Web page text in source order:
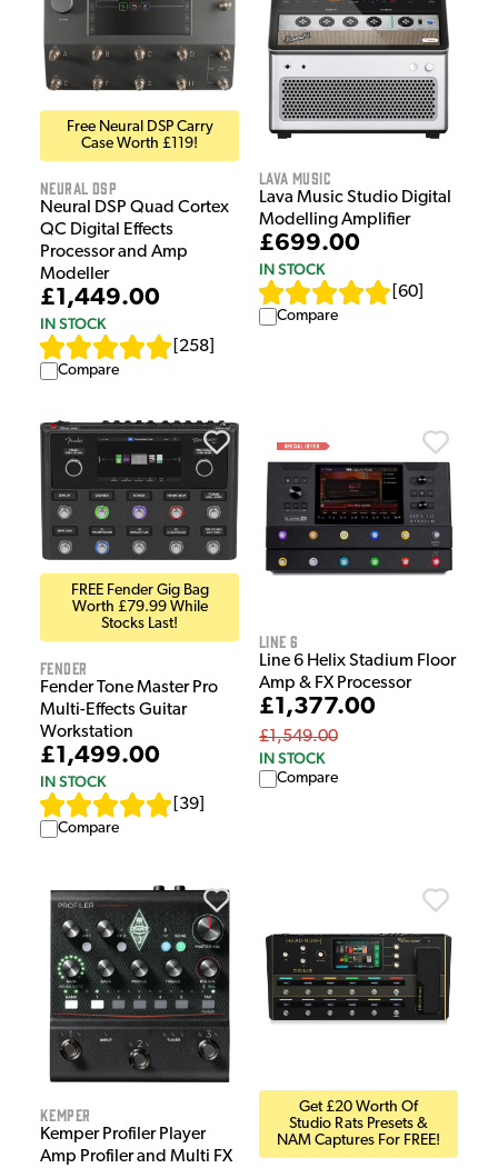
Free Neural DSP Carry
Case Worth £119!
Neural DSP
Neural DSP Quad Cortex
QC Digital Effects
Processor and Amp
Modeller
£1,449.00
IN STOCK
258
Compare
Lava Music
Lava Music Studio Digital
Modelling Amplifier
£699.00
IN STOCK
60
Compare
FREE Fender Gig Bag
Worth £79.99 While
Stocks Last!
Fender
Fender Tone Master Pro
Multi-Effects Guitar
Workstation
£1,499.00
IN STOCK
39
Compare
Line 6
Line 6 Helix Stadium Floor
Amp & FX Processor
£1,377.00
£1,549.00
IN STOCK
Compare
Kemper
Kemper Profiler Player
Amp Profiler and Multi FX
Get £20 Worth Of
Studio Rats Presets &
NAM Captures For FREE!